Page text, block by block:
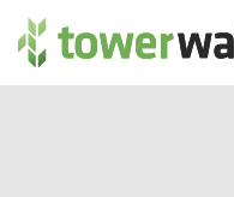
Main Navigation